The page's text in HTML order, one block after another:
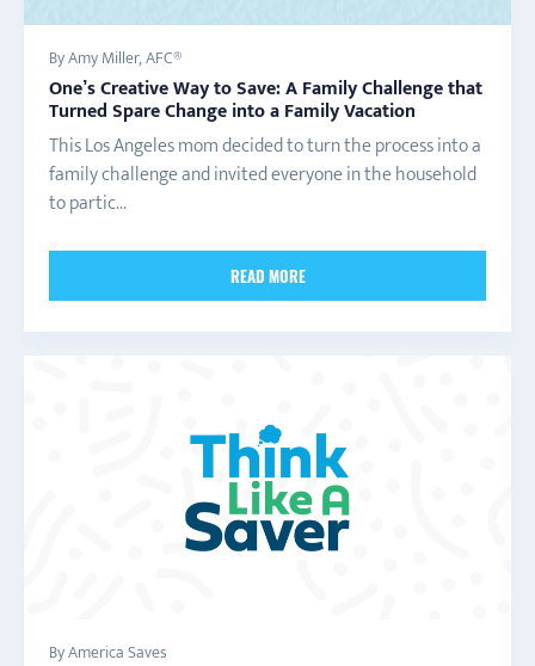
By Amy Miller, AFC®
One’s Creative Way to Save: A Family Challenge that
Turned Spare Change into a Family Vacation
This Los Angeles mom decided to turn the process into a
family challenge and invited everyone in the household
to partic...
READ MORE
By America Saves